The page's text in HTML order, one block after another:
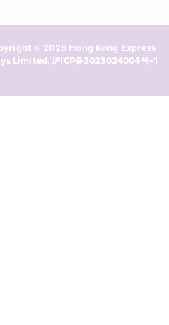
my past
for direct
© 2026 Hong Kong Express
Limited. 沪ICP备2023024004号-1